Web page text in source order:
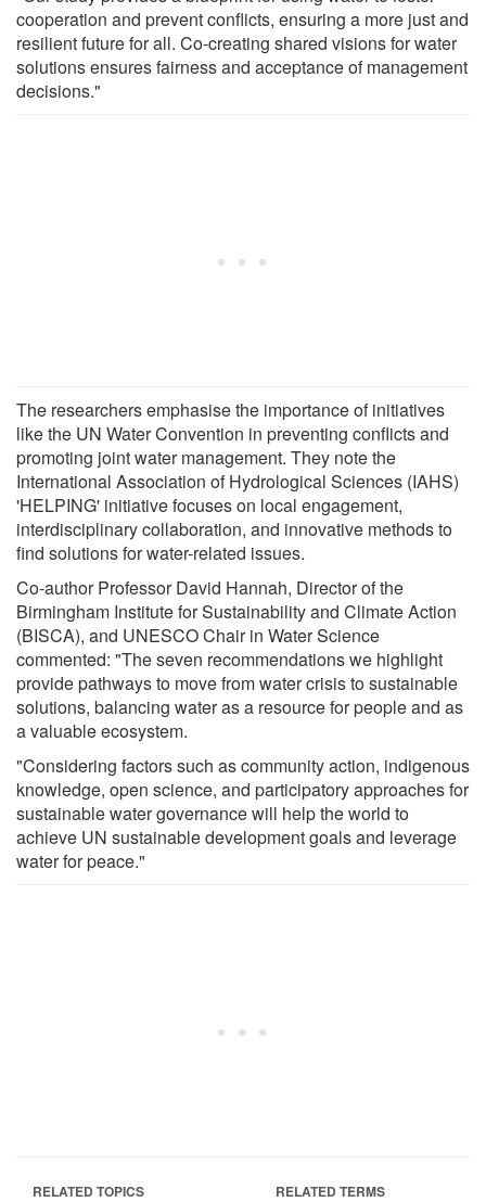
cooperation and prevent conflicts, ensuring a more just and
resilient future for all. Co-creating shared visions for water
solutions ensures fairness and acceptance of management
decisions."
The researchers emphasise the importance of initiatives
like the UN Water Convention in preventing conflicts and
promoting joint water management. They note the
International Association of Hydrological Sciences (IAHS)
'HELPING' initiative focuses on local engagement,
interdisciplinary collaboration, and innovative methods to
find solutions for water-related issues.
Co-author Professor David Hannah, Director of the
Birmingham Institute for Sustainability and Climate Action
(BISCA), and UNESCO Chair in Water Science
commented: "The seven recommendations we highlight
provide pathways to move from water crisis to sustainable
solutions, balancing water as a resource for people and as
a valuable ecosystem.
"Considering factors such as community action, indigenous
knowledge, open science, and participatory approaches for
sustainable water governance will help the world to
achieve UN sustainable development goals and leverage
water for peace."
RELATED TOPICS RELATED TERMS